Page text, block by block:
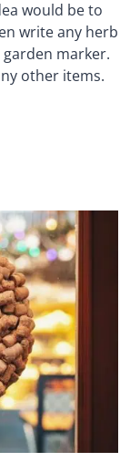
would be to
write any herb
marker.
other items.